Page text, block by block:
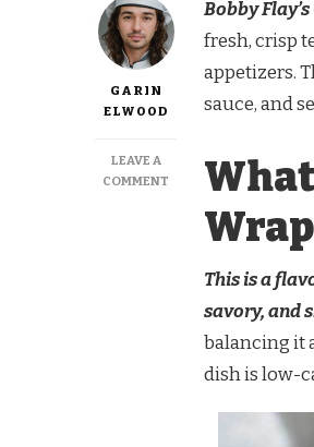
GARIN
ELWOOD
LEAVE A
COMMENT
CHICKEN
WRAPS
Bobby
fresh, crisp
appetizers.
sauce, and
This is a
savory, and
balancing it
dish is low-